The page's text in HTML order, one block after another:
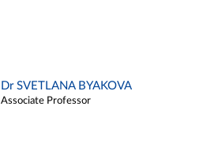
Dr SVETLANA BYAKOVA
Associate Professor